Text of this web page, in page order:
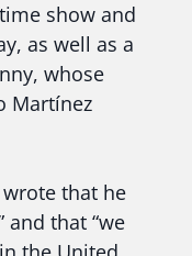
show and
as well as a
whose
Martínez
that he
and that “we